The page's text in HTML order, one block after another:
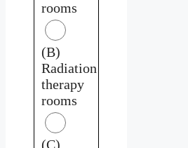
rooms
(B)
Radiation
therapy
rooms
(C)